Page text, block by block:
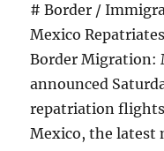
# Border /
Mexico
Border Migration:
announced
repatriation
Mexico, the latest